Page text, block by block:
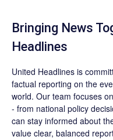
Bringing News
Headlines
United Headlines is
factual reporting on the
world. Our team focuses
- from national policy
can stay informed about
value clear, balanced